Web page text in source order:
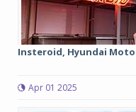
Insteroid, Hyundai
Apr 01 2025